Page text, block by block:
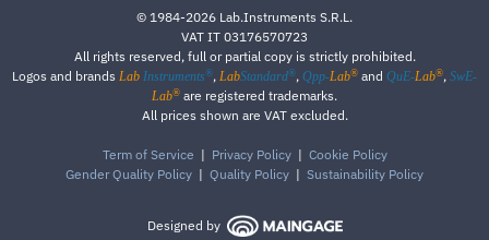
© 1984-2026 Lab.Instruments S.R.L.
VAT IT 03176570723
All rights reserved, full or partial copy is strictly prohibited.
Logos and brands Lab Instruments®, LabStandard®, Qpp-Lab® and QuE-Lab®, SwE-
Lab® are registered trademarks.
All prices shown are VAT excluded.
Term of Service | Privacy Policy| Cookie Policy
Gender Quality Policy | Quality Policy | Sustainability Policy
Designed by